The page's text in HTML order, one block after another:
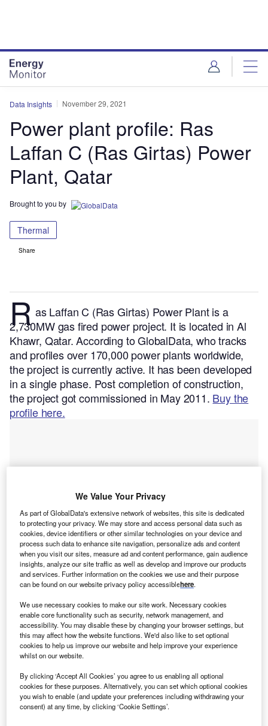
Data Insights November 29, 2021
Power plant profile: Ras
Laffan C (Ras Girtas) Power
Plant, Qatar
Brought to you by
Thermal
Share
Ras Laffan C (Ras Girtas) Power Plant is a
2,730MW gas fired power project. It is located in Al
Khawr, Qatar.According to GlobalData, who tracks
and profiles over 170,000 power plants worldwide,
the project is currently active. It has been developed
in a single phase. Post completion of construction,
the project got commissioned in May 2011. Buy the
profile here.
Data Insights
We Value Your Privacy
As part of GlobalData's extensive network of websites, this site is dedicated
to protecting your privacy. We may store and access personal data such as
cookies, device identifiers or other similar technologies on your device and
process such data to enhance site navigation, personalize ads and content
when you visit our sites, measure ad and content performance, gain audience
insights, analyze our site traffic as well as develop and improve our products
and services. Further information on the cookies we use and their purpose
can be found on our website privacy policy accessiblehere.
We use necessary cookies to make our site work. Necessary cookies
enable core functionality such as security, network management, and
accessibility. You may disable these by changing your browser settings, but
this may affect how the website functions. We'd also like to set optional
cookies to help us improve our website and help improve your experience
whilst on our website.
By clicking ‘Accept All Cookies’ you agree to us enabling all optional
cookies for these purposes. Alternatively, you can set which optional cookies
you wish to enable (and update your preferences including withdrawing your
consent) at any time, by clicking ‘Cookie Settings’.